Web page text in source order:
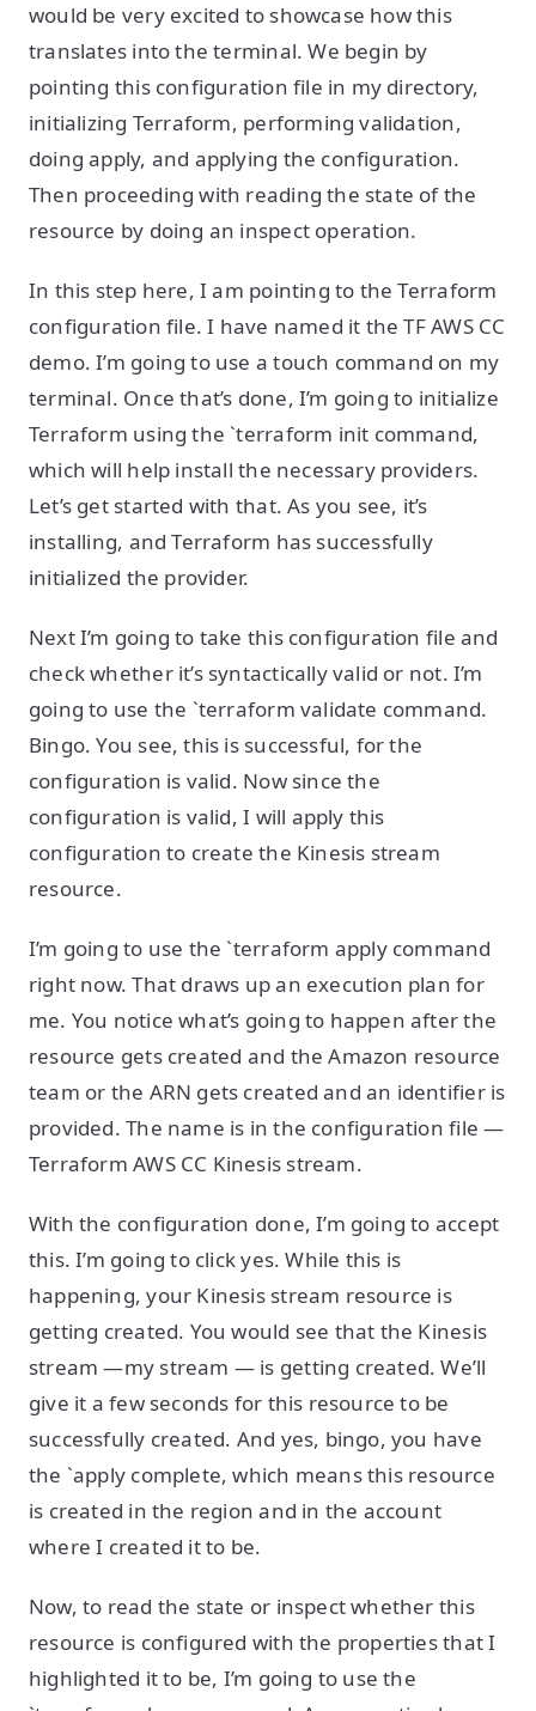
would be very excited to showcase how this
translates into the terminal. We begin by
pointing this configuration file in my directory,
initializing Terraform, performing validation,
doing apply, and applying the configuration.
Then proceeding with reading the state of the
resource by doing an inspect operation.
In this step here, I am pointing to the Terraform
configuration file. I have named it the TF AWS CC
demo. I’m going to use a touch command on my
terminal. Once that’s done, I’m going to initialize
Terraform using the `terraform init command,
which will help install the necessary providers.
Let’s get started with that. As you see, it’s
installing, and Terraform has successfully
initialized the provider.
Next I’m going to take this configuration file and
check whether it’s syntactically valid or not. I’m
going to use the `terraform validate command.
Bingo. You see, this is successful, for the
configuration is valid. Now since the
configuration is valid, I will apply this
configuration to create the Kinesis stream
resource.
I’m going to use the `terraform apply command
right now. That draws up an execution plan for
me. You notice what’s going to happen after the
resource gets created and the Amazon resource
team or the ARN gets created and an identifier is
provided. The name is in the configuration file —
Terraform AWS CC Kinesis stream.
With the configuration done, I’m going to accept
this. I’m going to click yes. While this is
happening, your Kinesis stream resource is
getting created. You would see that the Kinesis
stream —my stream — is getting created. We’ll
give it a few seconds for this resource to be
successfully created. And yes, bingo, you have
the `apply complete, which means this resource
is created in the region and in the account
where I created it to be.
Now, to read the state or inspect whether this
resource is configured with the properties that I
highlighted it to be, I’m going to use the